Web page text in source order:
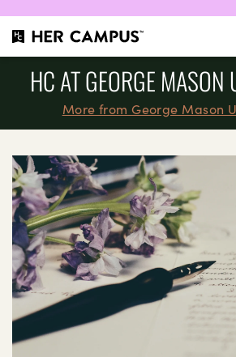
HC AT GEORGE
More from George Mason